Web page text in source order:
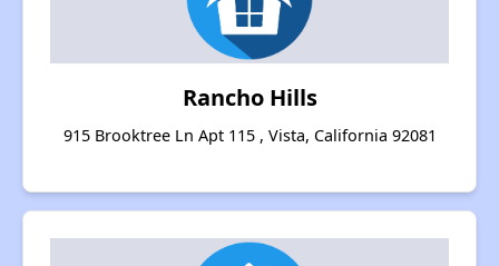
Rancho Hills
915 Brooktree Ln Apt 115 , Vista, California 92081